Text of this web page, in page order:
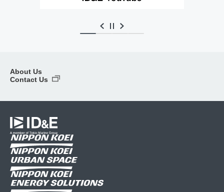
About Us
Contact Us